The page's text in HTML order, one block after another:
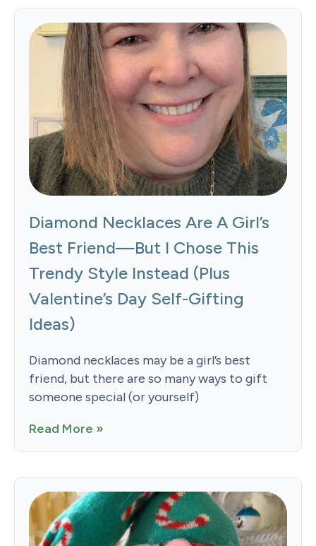
Diamond Necklaces Are A Girl’s
Best Friend—But I Chose This
Trendy Style Instead (Plus
Valentine’s Day Self-Gifting
Ideas)
Diamond necklaces may be a girl’s best
friend, but there are so many ways to gift
someone special (or yourself)
Read More »